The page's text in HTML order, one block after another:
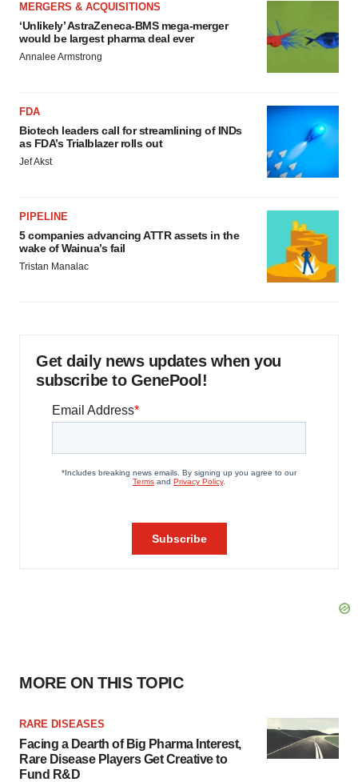
MERGERS & ACQUISITIONS
‘Unlikely’ AstraZeneca-BMS mega-merger
would be largest pharma deal ever
Annalee Armstrong
FDA
Biotech leaders call for streamlining of INDs
as FDA’s Trialblazer rolls out
Jef Akst
PIPELINE
5 companies advancing ATTR assets in the
wake of Wainua’s fail
Tristan Manalac
Get daily news updates when you
subscribe to GenePool!
MORE ON THIS TOPIC
RARE DISEASES
Facing a Dearth of Big Pharma Interest,
Rare Disease Players Get Creative to
Fund R&D